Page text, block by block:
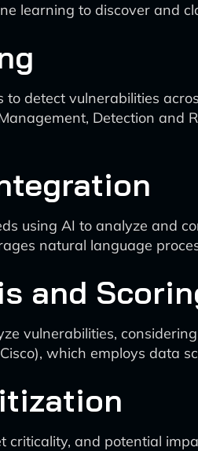
learning to discover and
detect vulnerabilities
Detection
using AI to analyze and
natural language
and
vulnerabilities,
which employs data
criticality, and potential